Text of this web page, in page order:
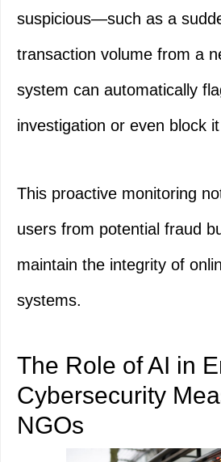
suspicious—such as a
transaction volume from a
system can automatically
investigation or even block
This proactive monitoring
users from potential fraud
maintain the integrity of
systems.
The Role of AI in
Cybersecurity
NGOs